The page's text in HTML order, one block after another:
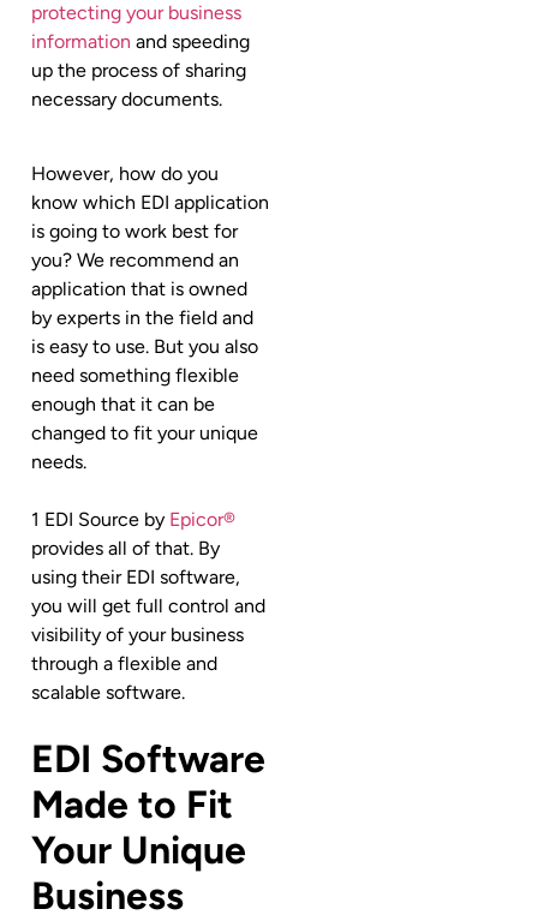
protecting your business
information and speeding
up the process of sharing
necessary documents.
However, how do you
know which EDI application
is going to work best for
you? We recommend an
application that is owned
by experts in the field and
is easy to use. But you also
need something flexible
enough that it can be
changed to fit your unique
needs.
1 EDI Source by Epicor®
provides all of that. By
using their EDI software,
you will get full control and
visibility of your business
through a flexible and
scalable software.
EDI Software
Made to Fit
Your Unique
Business